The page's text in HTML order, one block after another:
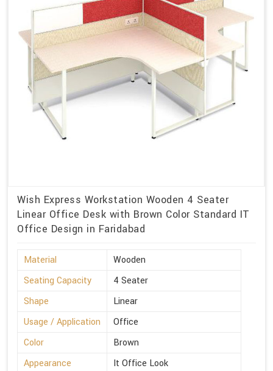
Wish Express Workstation Wooden 4 Seater
Linear Office Desk with Brown Color Standard IT
Office Design in Faridabad
Material
Wooden
Seating Capacity
4 Seater
Shape
Linear
Usage / Application
Office
Color
Brown
Appearance
It Office Look